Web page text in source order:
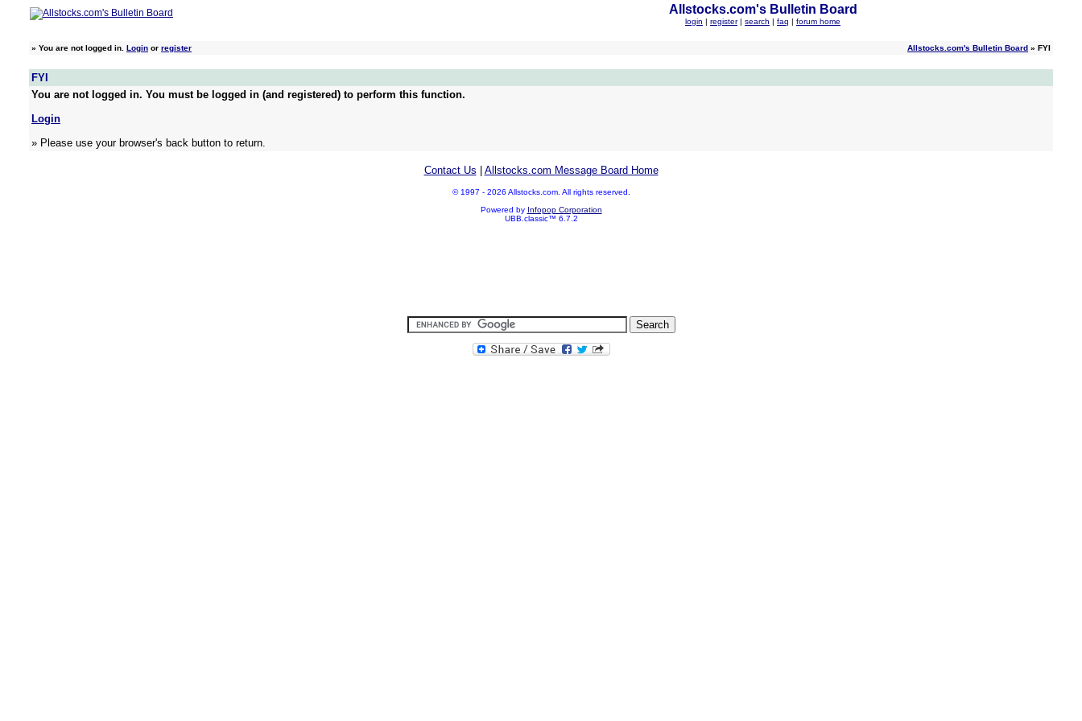
Allstocks.com's Bulletin Board
login | register | search | faq | forum home
» You are not logged in. Login or register Allstocks.com's Bulletin Board » FYI
FYI
You are not logged in. You must be logged in (and registered) to perform this function.
Login
» Please use your browser's back button to return.
Contact Us Allstocks.com Message Board Home
© 1997 - 2026 Allstocks.com. All rights reserved.
Powered by Infopop Corporation
UBB.classic™ 6.7.2